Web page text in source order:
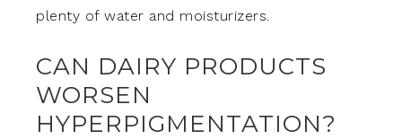
plenty of water and moisturizers.
CAN DAIRY PRODUCTS
WORSEN
HYPERPIGMENTATION?